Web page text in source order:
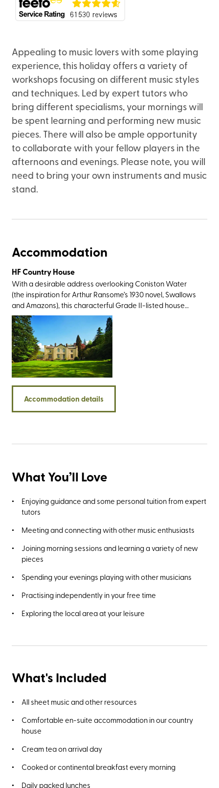
Appealing to music lovers with some playing
experience, this holiday offers a variety of
workshops focusing on different music styles
and techniques. Led by expert tutors who
bring different specialisms, your mornings will
be spent learning and performing new music
pieces. There will also be ample opportunity
to collaborate with your fellow players in the
afternoons and evenings. Please note, you will
need to bring your own instruments and music
stand.
Accommodation
HF Country House
With a desirable address overlooking Coniston Water
(the inspiration for Arthur Ransome’s 1930 novel, Swallows
and Amazons), this characterful Grade II-listed house
delights with lakeside and woodland walks from the
doorstep, décor that stays true to the period feel, and
plenty of Beatrix Potter references. While the children's
author and illustrator did not live at the Monk Coniston
estate (her beloved home was Hill Top, bought in 1905 with
the royalties from The Tale of Peter Rabbit), she
campaigned with the National Trust to save it from
1930 and as the new owner she immediately sold half to
the organisation, bequeathing them the other half in her
Accommodation details
What You’ll Love
Enjoying guidance and some personal tuition from expert
tutors
Meeting and connecting with other music enthusiasts
Joining morning sessions and learning a variety of new
pieces
Spending your evenings playing with other musicians
Practising independently in your free time
Exploring the local area at your leisure
What's Included
All sheet music and other resources
Comfortable en-suite accommodation in our country
house
Cream tea on arrival day
Cooked or continental breakfast every morning
Daily packed lunches